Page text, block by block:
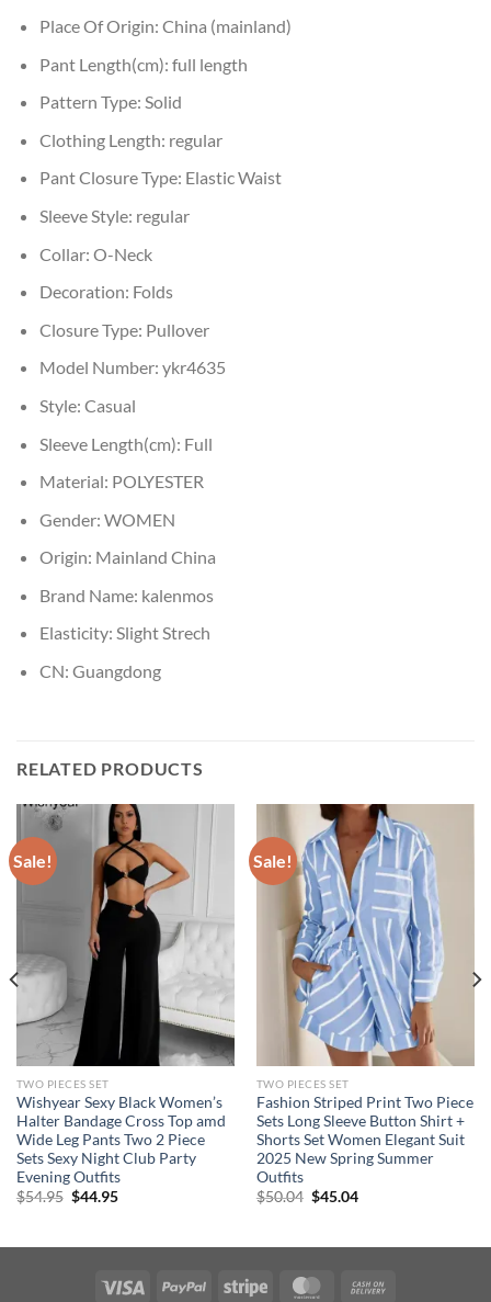
Place Of Origin: China (mainland)
Pant Length(cm): full length
Pattern Type: Solid
Clothing Length: regular
Pant Closure Type: Elastic Waist
Sleeve Style: regular
Collar: O-Neck
Decoration: Folds
Closure Type: Pullover
Model Number: ykr4635
Style: Casual
Sleeve Length(cm): Full
Material: POLYESTER
Gender: WOMEN
Origin: Mainland China
Brand Name: kalenmos
Elasticity: Slight Strech
CN: Guangdong
RELATED PRODUCTS
Sale!
TWO PIECES SET
Wishyear Sexy Black Women’s
Halter Bandage Cross Top amd
Wide Leg Pants Two 2 Piece
Sets Sexy Night Club Party
Evening Outfits
$54.95 Original
$44.95Current
Sale!
TWO PIECES SET
Fashion Striped Print Two Piece
Sets Long Sleeve Button Shirt +
Shorts Set Women Elegant Suit
2025 New Spring Summer
Outfits
$50.04 Original
$45.04Current